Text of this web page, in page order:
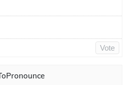
Vote